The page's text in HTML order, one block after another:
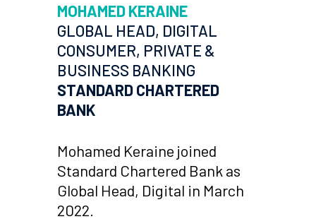
MOHAMED KERAINE
GLOBAL HEAD, DIGITAL
CONSUMER, PRIVATE &
BUSINESS BANKING
STANDARD CHARTERED
BANK
Mohamed Keraine joined
Standard Chartered Bank as
Global Head, Digital in March
2022.